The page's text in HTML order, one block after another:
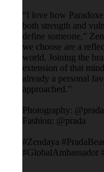
“I love how
both strength and
define someone,”
we choose are a
world. Joining the
extension of that
already a personal
approached.”
Photography:
Fashion: @prada
#Zendaya
#GlobalAmbassador